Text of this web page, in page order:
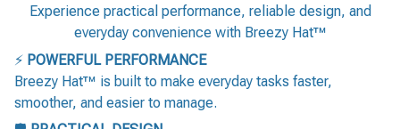
Experience practical performance, reliable design, and
everyday convenience with Breezy Hat™
⚡ POWERFUL PERFORMANCE
Breezy Hat™ is built to make everyday tasks faster,
smoother, and easier to manage.